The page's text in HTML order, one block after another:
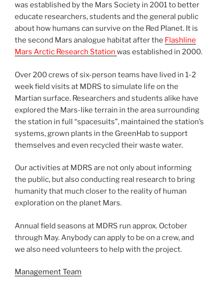
was established by the Mars Society in 2001 to better
educate researchers, students and the general public
about how humans can survive on the Red Planet. It is
the second Mars analogue habitat after the Flashline
Mars Arctic Research Station was established in 2000.
Over 200 crews of six-person teams have lived in 1-2
week field visits at MDRS to simulate life on the
Martian surface. Researchers and students alike have
explored the Mars-like terrain in the area surrounding
the station in full “spacesuits”, maintained the station’s
systems, grown plants in the GreenHab to support
themselves and even recycled their waste water.
Our activities at MDRS are not only about informing
the public, but also conducting real research to bring
humanity that much closer to the reality of human
exploration on the planet Mars.
Annual field seasons at MDRS run approx. October
through May. Anybody can apply to be on a crew, and
we also need volunteers to help with the project.
Management Team